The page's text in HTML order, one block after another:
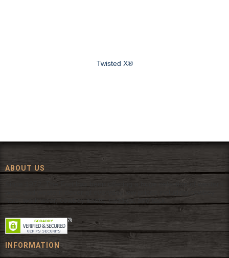
Twisted X®
ABOUT US
Since 1972, The Fort has been offering a huge selection of western
wear and western decor at everyday low prices including cowboy
hats, work wear, cowboy boots, saddles, and tack.
INFORMATION